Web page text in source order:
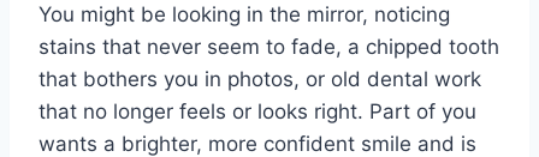
You might be looking in the mirror, noticing
stains that never seem to fade, a chipped tooth
that bothers you in photos, or old dental work
that no longer feels or looks right. Part of you
wants a brighter, more confident smile and is